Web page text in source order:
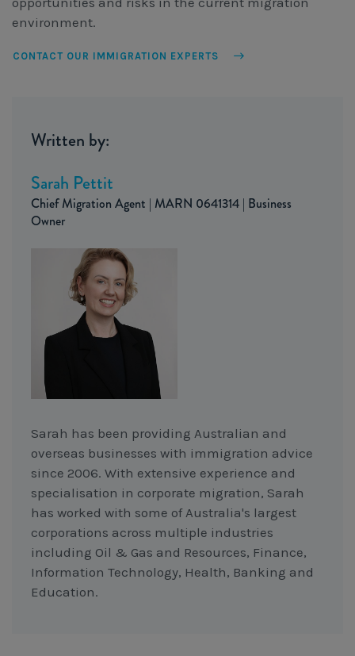
environment.
CONTACT OUR IMMIGRATION EXPERTS
Written by:
Sarah Pettit
Chief Migration Agent | MARN 0641314 | Business
Owner
Sarah has been providing Australian and
overseas businesses with immigration advice
since 2006. With extensive experience and
specialisation in corporate migration, Sarah
has worked with some of Australia's largest
corporations across multiple industries
including Oil & Gas and Resources, Finance,
Information Technology, Health, Banking and
Education.